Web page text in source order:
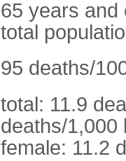
65 years and
total
95 deaths/
total: 11.9
deaths/1,000
female: 11.2